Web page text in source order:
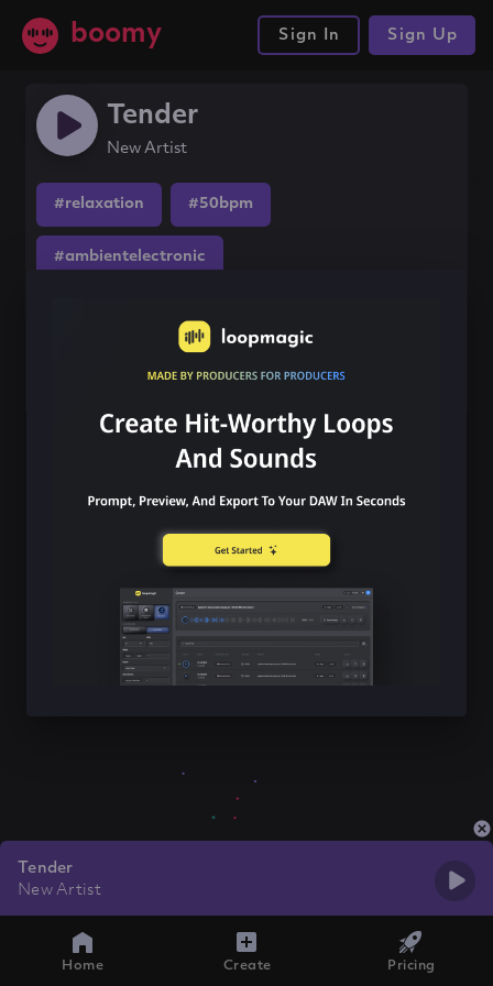
boomy Sign In Sign Up
Tender
New Artist
#relaxation #50bpm
#ambientelectronic
Tender
New Artist
Home Create Pricing